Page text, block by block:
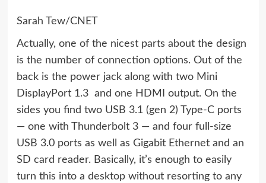
Sarah Tew/CNET
Actually, one of the nicest parts about the design
is the number of connection options. Out of the
back is the power jack along with two Mini
DisplayPort 1.3 and one HDMI output. On the
sides you find two USB 3.1 (gen 2) Type-C ports
— one with Thunderbolt 3 — and four full-size
USB 3.0 ports as well as Gigabit Ethernet and an
SD card reader. Basically, it’s enough to easily
turn this into a desktop without resorting to any